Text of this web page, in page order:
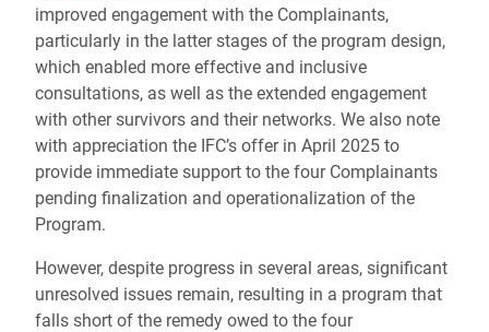
improved engagement with the Complainants,
particularly in the latter stages of the program design,
which enabled more effective and inclusive
consultations, as well as the extended engagement
with other survivors and their networks. We also note
with appreciation the IFC’s offer in April 2025 to
provide immediate support to the four Complainants
pending finalization and operationalization of the
Program.
However, despite progress in several areas, significant
unresolved issues remain, resulting in a program that
falls short of the remedy owed to the four